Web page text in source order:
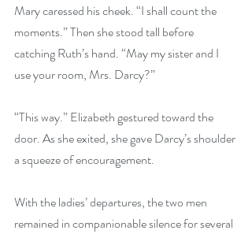
Mary caressed his cheek. “I shall count the
moments.” Then she stood tall before
catching Ruth’s hand. “May my sister and I
use your room, Mrs. Darcy?”
“This way.” Elizabeth gestured toward the
door. As she exited, she gave Darcy’s shoulder
a squeeze of encouragement.
With the ladies’ departures, the two men
remained in companionable silence for several